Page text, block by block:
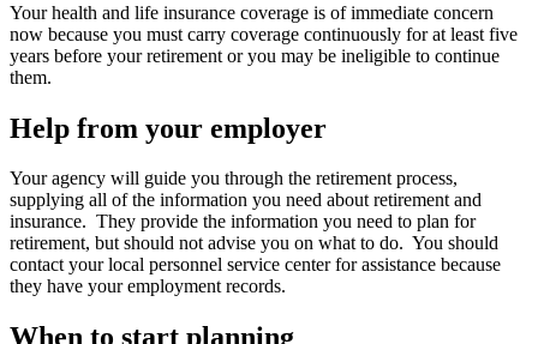
Your health and life insurance coverage is of immediate concern
now because you must carry coverage continuously for at least five
years before your retirement or you may be ineligible to continue
them.
Help from your employer
Your agency will guide you through the retirement process,
supplying all of the information you need about retirement and
insurance. They provide the information you need to plan for
retirement, but should not advise you on what to do. You should
contact your local personnel service center for assistance because
they have your employment records.
When to start planning